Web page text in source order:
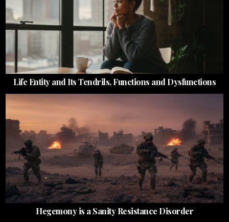
Life Entity and Its Tendrils, Functions and Dysfunctions
Hegemony is a Sanity Resistance Disorder